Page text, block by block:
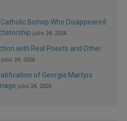
Bishop Who Disappeared
julio 24, 2026
with Real Priests and Other
julio 24, 2026
of Georgia Martyrs
julio 24, 2026